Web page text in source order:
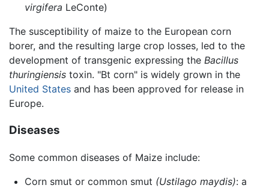
virgifera LeConte)
The susceptibility of maize to the European corn
borer, and the resulting large crop losses, led to the
development of transgenic expressing the Bacillus
thuringiensis toxin. "Bt corn" is widely grown in the
United States and has been approved for release in
Europe.
Diseases
Some common diseases of Maize include:
Corn smut or common smut (Ustilago maydis): a